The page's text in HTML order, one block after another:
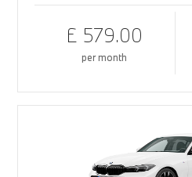
£ 579.00
per month